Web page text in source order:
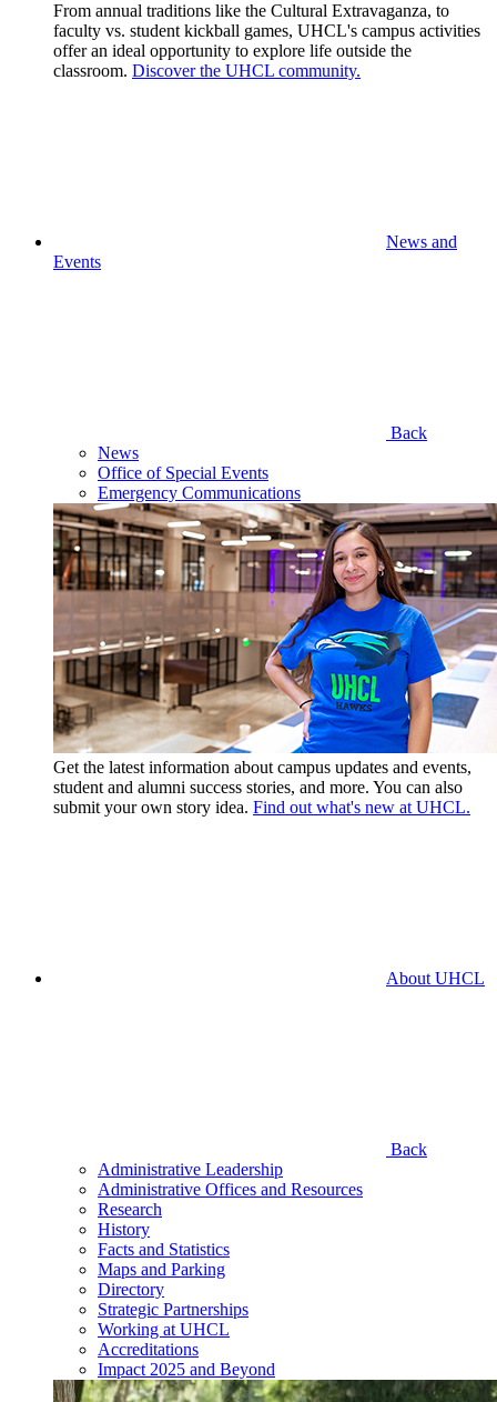
From annual traditions like the Cultural Extravaganza, to
faculty vs. student kickball games, UHCL's campus activities
offer an ideal opportunity to explore life outside the
classroom. Discover the UHCL community.
News and
Events
Back
News
Office of Special Events
Emergency Communications
Get the latest information about campus updates and events,
student and alumni success stories, and more. You can also
submit your own story idea. Find out what's new at UHCL.
About UHCL
Back
Administrative Leadership
Administrative Offices and Resources
Research
History
Facts and Statistics
Maps and Parking
Directory
Strategic Partnerships
Working at UHCL
Accreditations
Impact 2025 and Beyond